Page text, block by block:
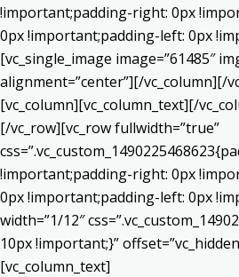
!important;padding-right: 0px
0px !important;padding-left: 0px
[vc_single_image image=”61485″
alignment=”center”][/vc_column][/
[vc_column][vc_column_text][/
[/vc_row][vc_row fullwidth=”true”
!important;padding-right: 0px
0px !important;padding-left: 0px
width=”1/12″
10px !important;}”
[vc_column_text]